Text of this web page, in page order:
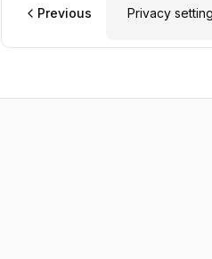
Previous Privacy